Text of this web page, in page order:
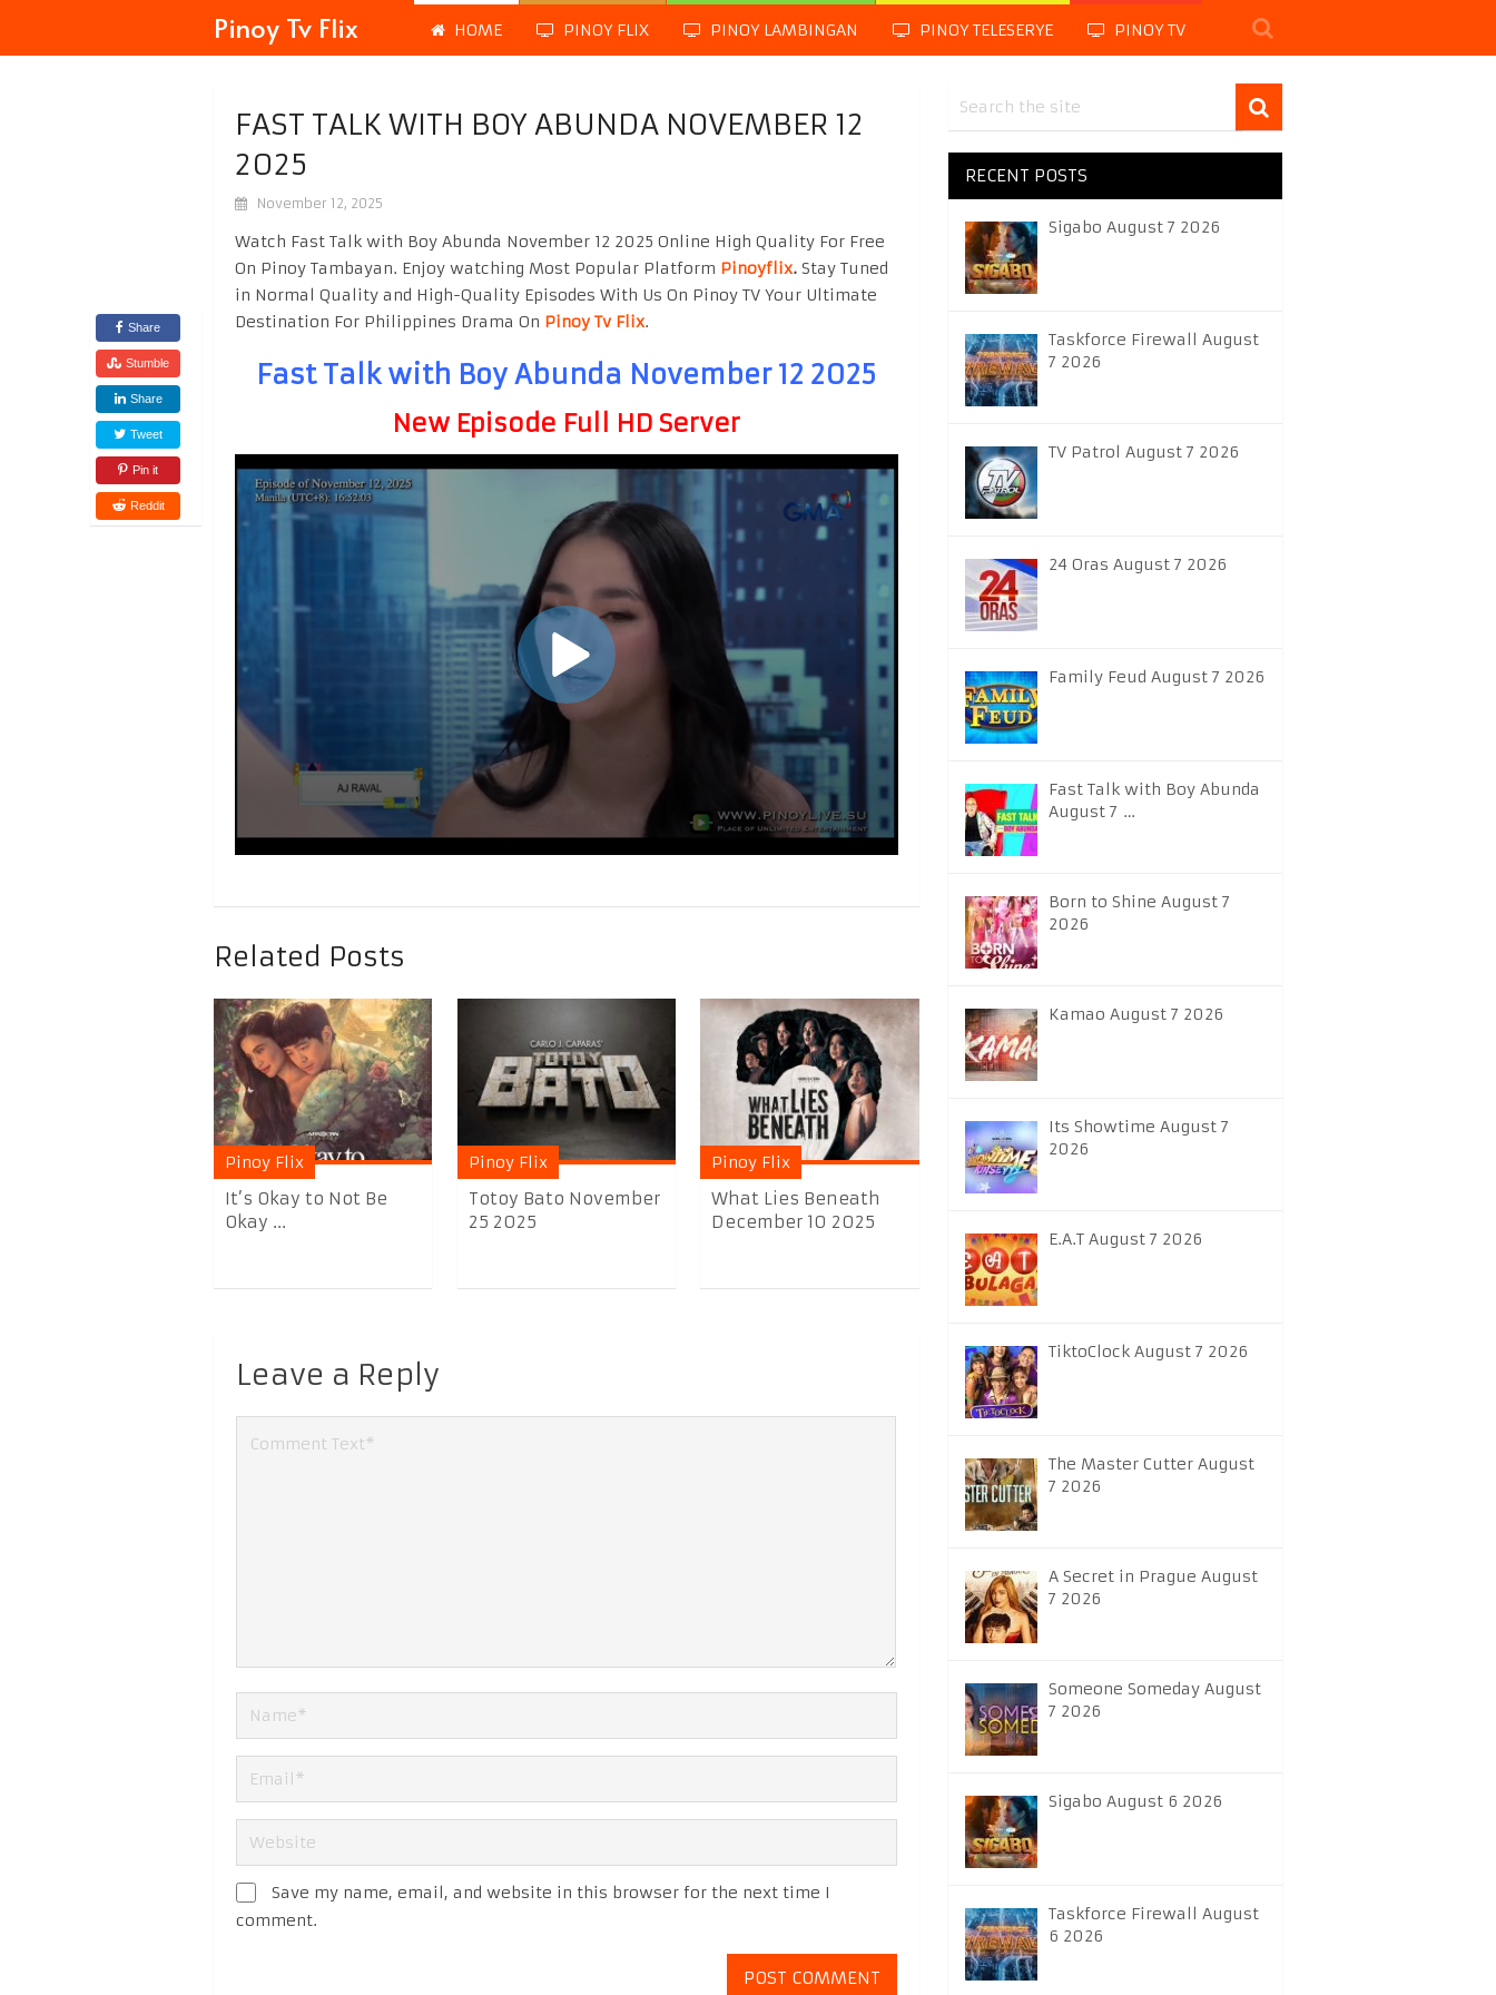
Pinoy Tv Flix HOME PINOY FLIX PINOY LAMBINGAN PINOY TELESERYE PINOY TV
FAST TALK WITH BOY ABUNDA NOVEMBER 12
2025
November 12, 2025
Share
Stumble
Share
Tweet
Pin it
Reddit
Watch Fast Talk with Boy Abunda November 12 2025 Online High Quality For Free
On Pinoy Tambayan. Enjoy watching Most Popular Platform Pinoyflix. Stay Tuned
in Normal Quality and High-Quality Episodes With Us On Pinoy TV Your Ultimate
Destination For Philippines Drama On Pinoy Tv Flix.
Fast Talk with Boy Abunda November 12 2025
New Episode Full HD Server
Related Posts
Pinoy Flix
It’s Okay to Not Be
Okay ...
Pinoy Flix
Totoy Bato November
25 2025
Pinoy Flix
What Lies Beneath
December 10 2025
Leave a Reply
Save my name, email, and website in this browser for the next time I
comment.
RECENT POSTS
Sigabo August 7 2026
Taskforce Firewall August
7 2026
TV Patrol August 7 2026
24 Oras August 7 2026
Family Feud August 7 2026
Fast Talk with Boy Abunda
August 7 …
Born to Shine August 7
2026
Kamao August 7 2026
Its Showtime August 7
2026
E.A.T August 7 2026
TiktoClock August 7 2026
The Master Cutter August
7 2026
A Secret in Prague August
7 2026
Someone Someday August
7 2026
Sigabo August 6 2026
Taskforce Firewall August
6 2026